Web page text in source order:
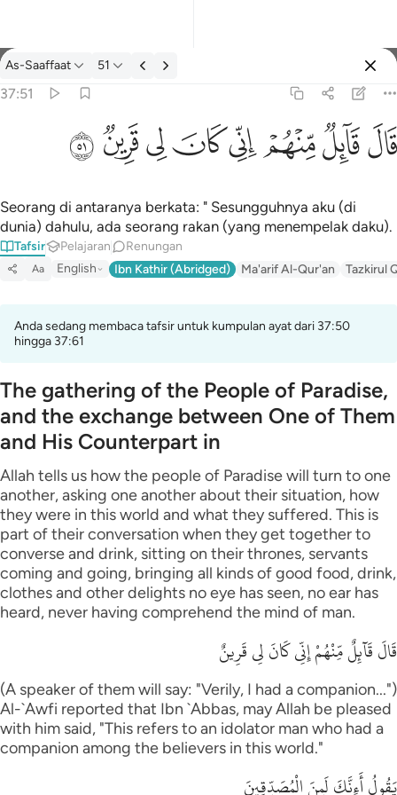
Tafsir: As-Saaffaat 37:51
As-Saaffaat 51
37:51
قال قايل منهم اني كان لي قرين ٥١
قَالَ قَآئِلٌۭ مِّنْهُمْ إِنِّى كَانَ لِى قَرِينٌۭ ٥١
ﳝﳞﳟﳠﳡﳢﳣﳤ
Seorang di antaranya berkata: " Sesungguhnya aku (di
dunia) dahulu, ada seorang rakan (yang menempelak daku).
Tafsir Pelajaran Renungan
Aa English Ibn Kathir (Abridged) Ma'arif Al-Qur'an Tazkirul
Anda sedang membaca tafsir untuk kumpulan ayat dari 37:50
hingga 37:61
The gathering of the People of Paradise,
and the exchange between One of Them
and His Counterpart in
Allah tells us how the people of Paradise will turn to one
another, asking one another about their situation, how
they were in this world and what they suffered. This is
part of their conversation when they get together to
converse and drink, sitting on their thrones, servants
coming and going, bringing all kinds of good food, drink,
clothes and other delights no eye has seen, no ear has
heard, never having comprehend the mind of man.
قَالَ قَآئِلٌ مِّنْهُمْ إِنِّى كَانَ لِى قَرِينٌ
(A speaker of them will say: "Verily, I had a companion...")
Al-`Awfi reported that Ibn `Abbas, may Allah be pleased
with him said, "This refers to an idolator man who had a
companion among the believers in this world."
يَقُولُ أَءِنَّكَ لَمِنَ الْمُصَدِّقِينَ